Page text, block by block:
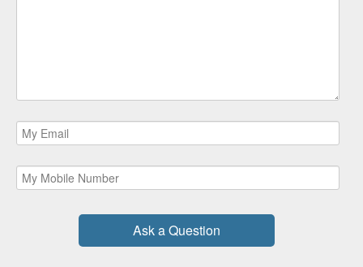
Ask a Question